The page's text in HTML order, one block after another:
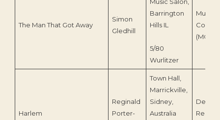
The Man That Got Away
Simon
Gledhill
Barrington
Hills IL
5/80
Wurlitzer
Musical
(MCI-
Harlem
Reginald
Porter-
Town Hall,
Marrickville,
Sidney,
Australia
Deroy